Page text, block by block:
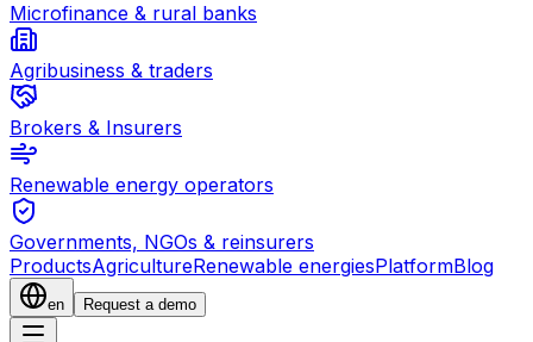
Microfinance & rural banks
Agribusiness & traders
Brokers & Insurers
Renewable energy operators
Governments, NGOs & reinsurers
ProductsAgricultureRenewable energiesPlatformBlog
en Request a demo